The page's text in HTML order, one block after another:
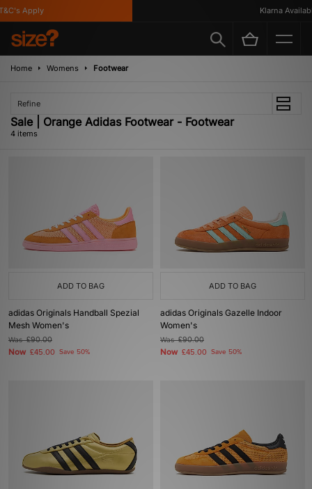
Apply Klarna Available
Home Womens Footwear
Refine
Sale | Orange Adidas Footwear - Footwear
4 items
ADD TO BAG
adidas Originals Handball Spezial
Mesh Women's
Was£90.00
Now £45.00 Save 50%
ADD TO BAG
adidas Originals Gazelle Indoor
Women's
Was£90.00
Now £45.00 Save 50%